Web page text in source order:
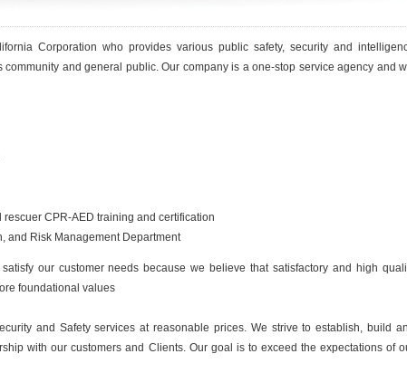
Corporation who provides various public safety, security and
and general public. Our company is a one-stop service agency and
CPR-AED training and certification
and Risk Management Department
our customer needs because we believe that satisfactory and high
foundational values
and Safety services at reasonable prices. We strive to establish, build
with our customers and Clients. Our goal is to exceed the expectations of